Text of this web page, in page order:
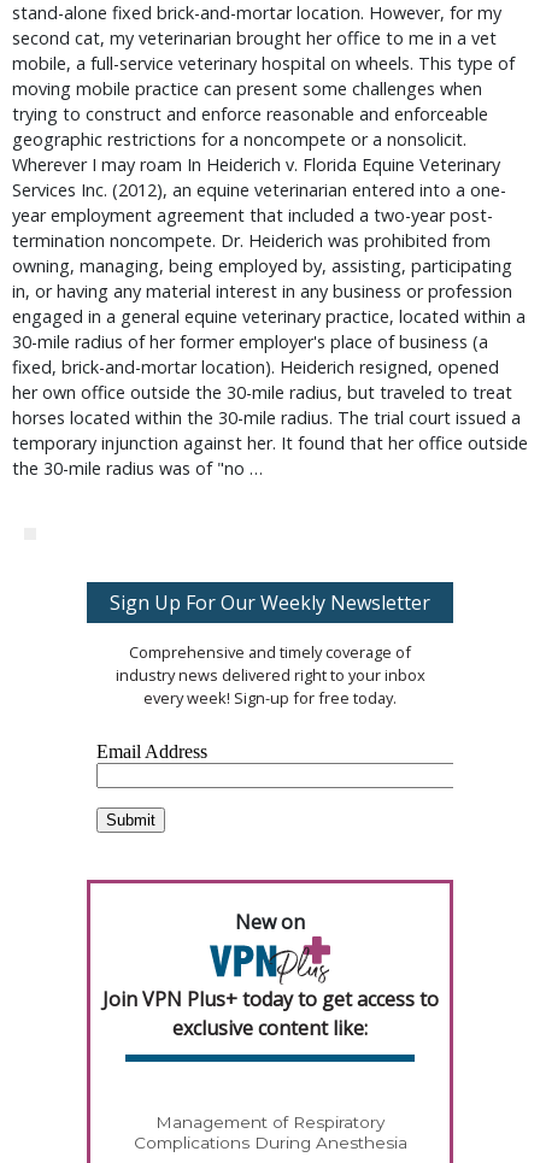
stand-alone fixed brick-and-mortar location. However, for my
second cat, my veterinarian brought her office to me in a vet
mobile, a full-service veterinary hospital on wheels. This type of
moving mobile practice can present some challenges when
trying to construct and enforce reasonable and enforceable
geographic restrictions for a noncompete or a nonsolicit.
Wherever I may roam In Heiderich v. Florida Equine Veterinary
Services Inc. (2012), an equine veterinarian entered into a one-
year employment agreement that included a two-year post-
termination noncompete. Dr. Heiderich was prohibited from
owning, managing, being employed by, assisting, participating
in, or having any material interest in any business or profession
engaged in a general equine veterinary practice, located within a
30-mile radius of her former employer's place of business (a
fixed, brick-and-mortar location). Heiderich resigned, opened
her own office outside the 30-mile radius, but traveled to treat
horses located within the 30-mile radius. The trial court issued a
temporary injunction against her. It found that her office outside
the 30-mile radius was of "no …
Sign Up For Our Weekly Newsletter
Comprehensive and timely coverage of
industry news delivered right to your inbox
every week! Sign-up for free today.
New on
Join VPN Plus+ today to get access to
exclusive content like:
Management of Respiratory
Complications During Anesthesia